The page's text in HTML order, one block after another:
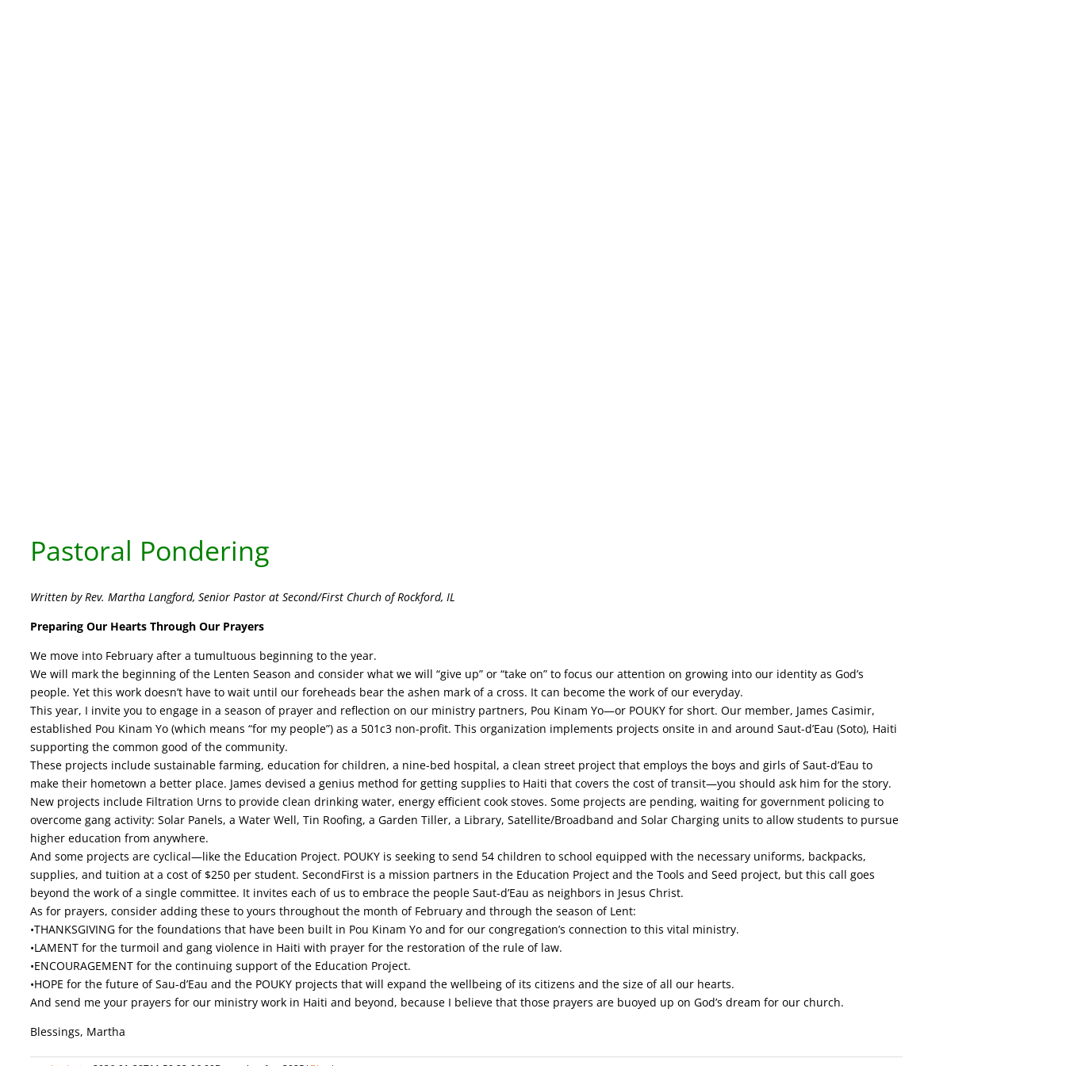
Pastoral Pondering
Written by Rev. Martha Langford, Senior Pastor at Second/First Church of Rockford, IL
Preparing Our Hearts Through Our Prayers
We move into February after a tumultuous beginning to the year.
We will mark the beginning of the Lenten Season and consider what we will “give up” or “take on” to focus our attention on growing into our identity as God’s
people. Yet this work doesn’t have to wait until our foreheads bear the ashen mark of a cross. It can become the work of our everyday.
This year, I invite you to engage in a season of prayer and reflection on our ministry partners, Pou Kinam Yo—or POUKY for short. Our member, James Casimir,
established Pou Kinam Yo (which means “for my people”) as a 501c3 non-profit. This organization implements projects onsite in and around Saut-d’Eau (Soto), Haiti
supporting the common good of the community.
These projects include sustainable farming, education for children, a nine-bed hospital, a clean street project that employs the boys and girls of Saut-d’Eau to
make their hometown a better place. James devised a genius method for getting supplies to Haiti that covers the cost of transit—you should ask him for the story.
New projects include Filtration Urns to provide clean drinking water, energy efficient cook stoves. Some projects are pending, waiting for government policing to
overcome gang activity: Solar Panels, a Water Well, Tin Roofing, a Garden Tiller, a Library, Satellite/Broadband and Solar Charging units to allow students to pursue
higher education from anywhere.
And some projects are cyclical—like the Education Project. POUKY is seeking to send 54 children to school equipped with the necessary uniforms, backpacks,
supplies, and tuition at a cost of $250 per student. SecondFirst is a mission partners in the Education Project and the Tools and Seed project, but this call goes
beyond the work of a single committee. It invites each of us to embrace the people Saut-d’Eau as neighbors in Jesus Christ.
As for prayers, consider adding these to yours throughout the month of February and through the season of Lent:
•THANKSGIVING for the foundations that have been built in Pou Kinam Yo and for our congregation’s connection to this vital ministry.
•LAMENT for the turmoil and gang violence in Haiti with prayer for the restoration of the rule of law.
•ENCOURAGEMENT for the continuing support of the Education Project.
•HOPE for the future of Sau-d’Eau and the POUKY projects that will expand the wellbeing of its citizens and the size of all our hearts.
And send me your prayers for our ministry work in Haiti and beyond, because I believe that those prayers are buoyed up on God’s dream for our church.
Blessings, Martha